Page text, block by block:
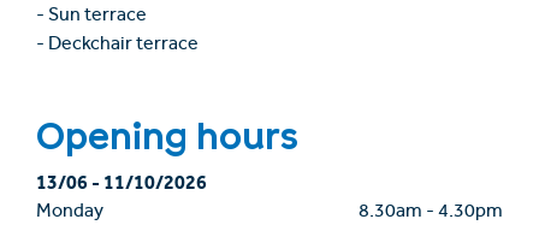
- Sun terrace
- Deckchair terrace
Opening hours
13/06-11/10/2026
Monday 8.30am - 4.30pm